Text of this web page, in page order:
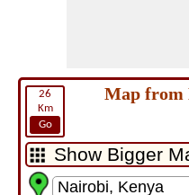
26
Km
Go
Map from